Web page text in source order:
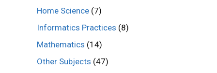
Home Science (7)
Informatics Practices (8)
Mathematics (14)
Other Subjects (47)